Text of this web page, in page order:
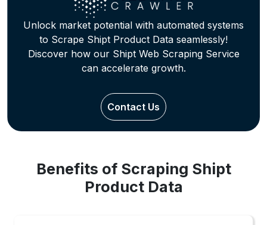
Unlock market potential with automated systems
to Scrape Shipt Product Data seamlessly!
Discover how our Shipt Web Scraping Service
can accelerate growth.
Contact Us
Benefits of Scraping Shipt
Product Data